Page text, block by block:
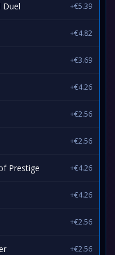
Duel +€5.39
+€4.82
+€3.69
+€4.26
+€2.56
+€2.56
Prestige +€4.26
+€4.26
+€2.56
+€2.56